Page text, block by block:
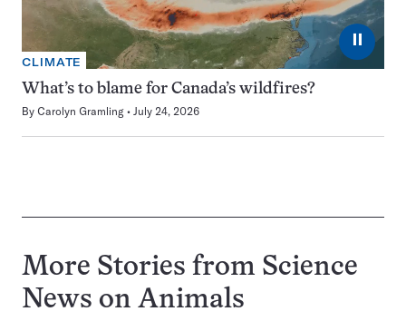
⏸
CLIMATE
What’s to blame for Canada’s wildfires?
By Carolyn Gramling July 24, 2026
More Stories from Science
News on Animals